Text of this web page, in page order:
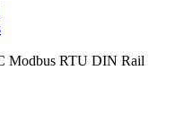
Modbus RTU DIN Rail